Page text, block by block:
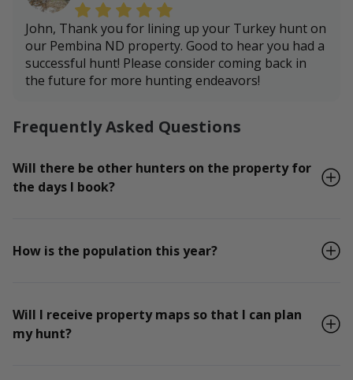
John, Thank you for lining up your Turkey hunt on
our Pembina ND property. Good to hear you had a
successful hunt! Please consider coming back in
the future for more hunting endeavors!
Frequently Asked Questions
Will there be other hunters on the property for
the days I book?
How is the population this year?
Will I receive property maps so that I can plan
my hunt?